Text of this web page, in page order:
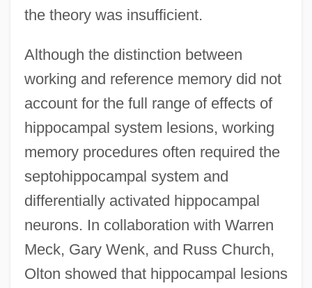
the theory was insufficient.
Although the distinction between
working and reference memory did not
account for the full range of effects of
hippocampal system lesions, working
memory procedures often required the
septohippocampal system and
differentially activated hippocampal
neurons. In collaboration with Warren
Meck, Gary Wenk, and Russ Church,
Olton showed that hippocampal lesions